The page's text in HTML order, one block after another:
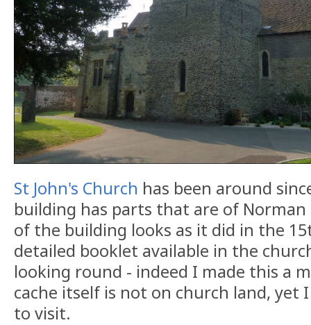
St John's Church has been around
building has parts that are of
of the building looks as it did in the
detailed booklet available in the
looking round - indeed I made this a
cache itself is not on church land, yet
to visit.